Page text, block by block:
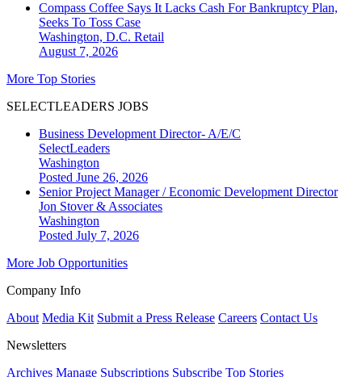
Compass Coffee Says It Lacks Cash For Bankruptcy Plan,
Seeks To Toss Case
Washington, D.C. Retail
August 7, 2026
More Top Stories
SELECTLEADERS JOBS
Business Development Director- A/E/C
SelectLeaders
Washington
Posted June 26, 2026
Senior Project Manager / Economic Development Director
Jon Stover & Associates
Washington
Posted July 7, 2026
More Job Opportunities
Company Info
About Media Kit Submit a Press Release Careers Contact Us
Newsletters
Archives Manage Subscriptions Subscribe Top Stories